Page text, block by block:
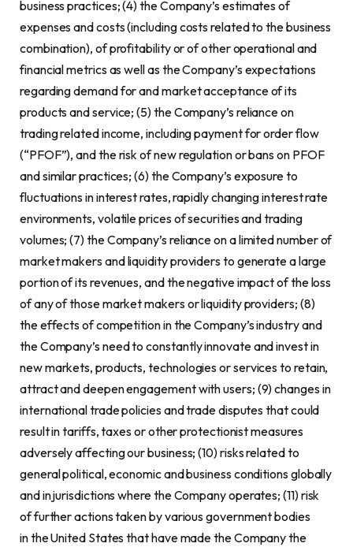
business practices; (4) the Company’s estimates of
expenses and costs (including costs related to the business
combination), of profitability or of other operational and
financial metrics as well as the Company’s expectations
regarding demand for and market acceptance of its
products and service; (5) the Company’s reliance on
trading related income, including payment for order flow
(“PFOF”), and the risk of new regulation or bans on PFOF
and similar practices; (6) the Company’s exposure to
fluctuations in interest rates, rapidly changing interest rate
environments, volatile prices of securities and trading
volumes; (7) the Company’s reliance on a limited number of
market makers and liquidity providers to generate a large
portion of its revenues, and the negative impact of the loss
of any of those market makers or liquidity providers; (8)
the effects of competition in the Company’s industry and
the Company’s need to constantly innovate and invest in
new markets, products, technologies or services to retain,
attract and deepen engagement with users; (9) changes in
international trade policies and trade disputes that could
result in tariffs, taxes or other protectionist measures
adversely affecting our business; (10) risks related to
general political, economic and business conditions globally
and in jurisdictions where the Company operates; (11) risk
of further actions taken by various government bodies
in the United States that have made the Company the